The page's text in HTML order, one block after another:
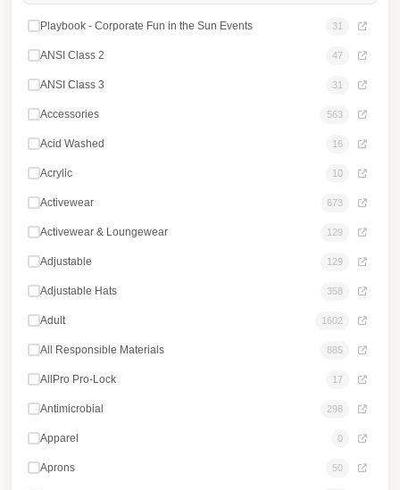
Playbook - Corporate Fun in the Sun Events 31
ANSI Class 2 47
ANSI Class 3 31
Accessories 563
Acid Washed 16
Acrylic 10
Activewear 673
Activewear & Loungewear 129
Adjustable 129
Adjustable Hats 358
Adult 1602
All Responsible Materials 885
AllPro Pro-Lock 17
Antimicrobial 298
Apparel 0
Aprons 50